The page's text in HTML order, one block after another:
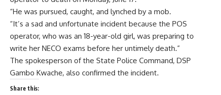
“He was pursued, caught, and lynched by a mob.
“It’s a sad and unfortunate incident because the POS
operator, who was an 18-year-old girl, was preparing to
write her NECO exams before her untimely death.”
The spokesperson of the State Police Command, DSP
Gambo Kwache, also confirmed the incident.
Share this: